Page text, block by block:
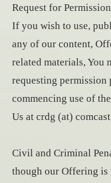
Request for
If you wish to use,
any of our content,
related materials, You
requesting permission
commencing use of
Us at crdg (at)
Civil and Criminal
though our Offering is